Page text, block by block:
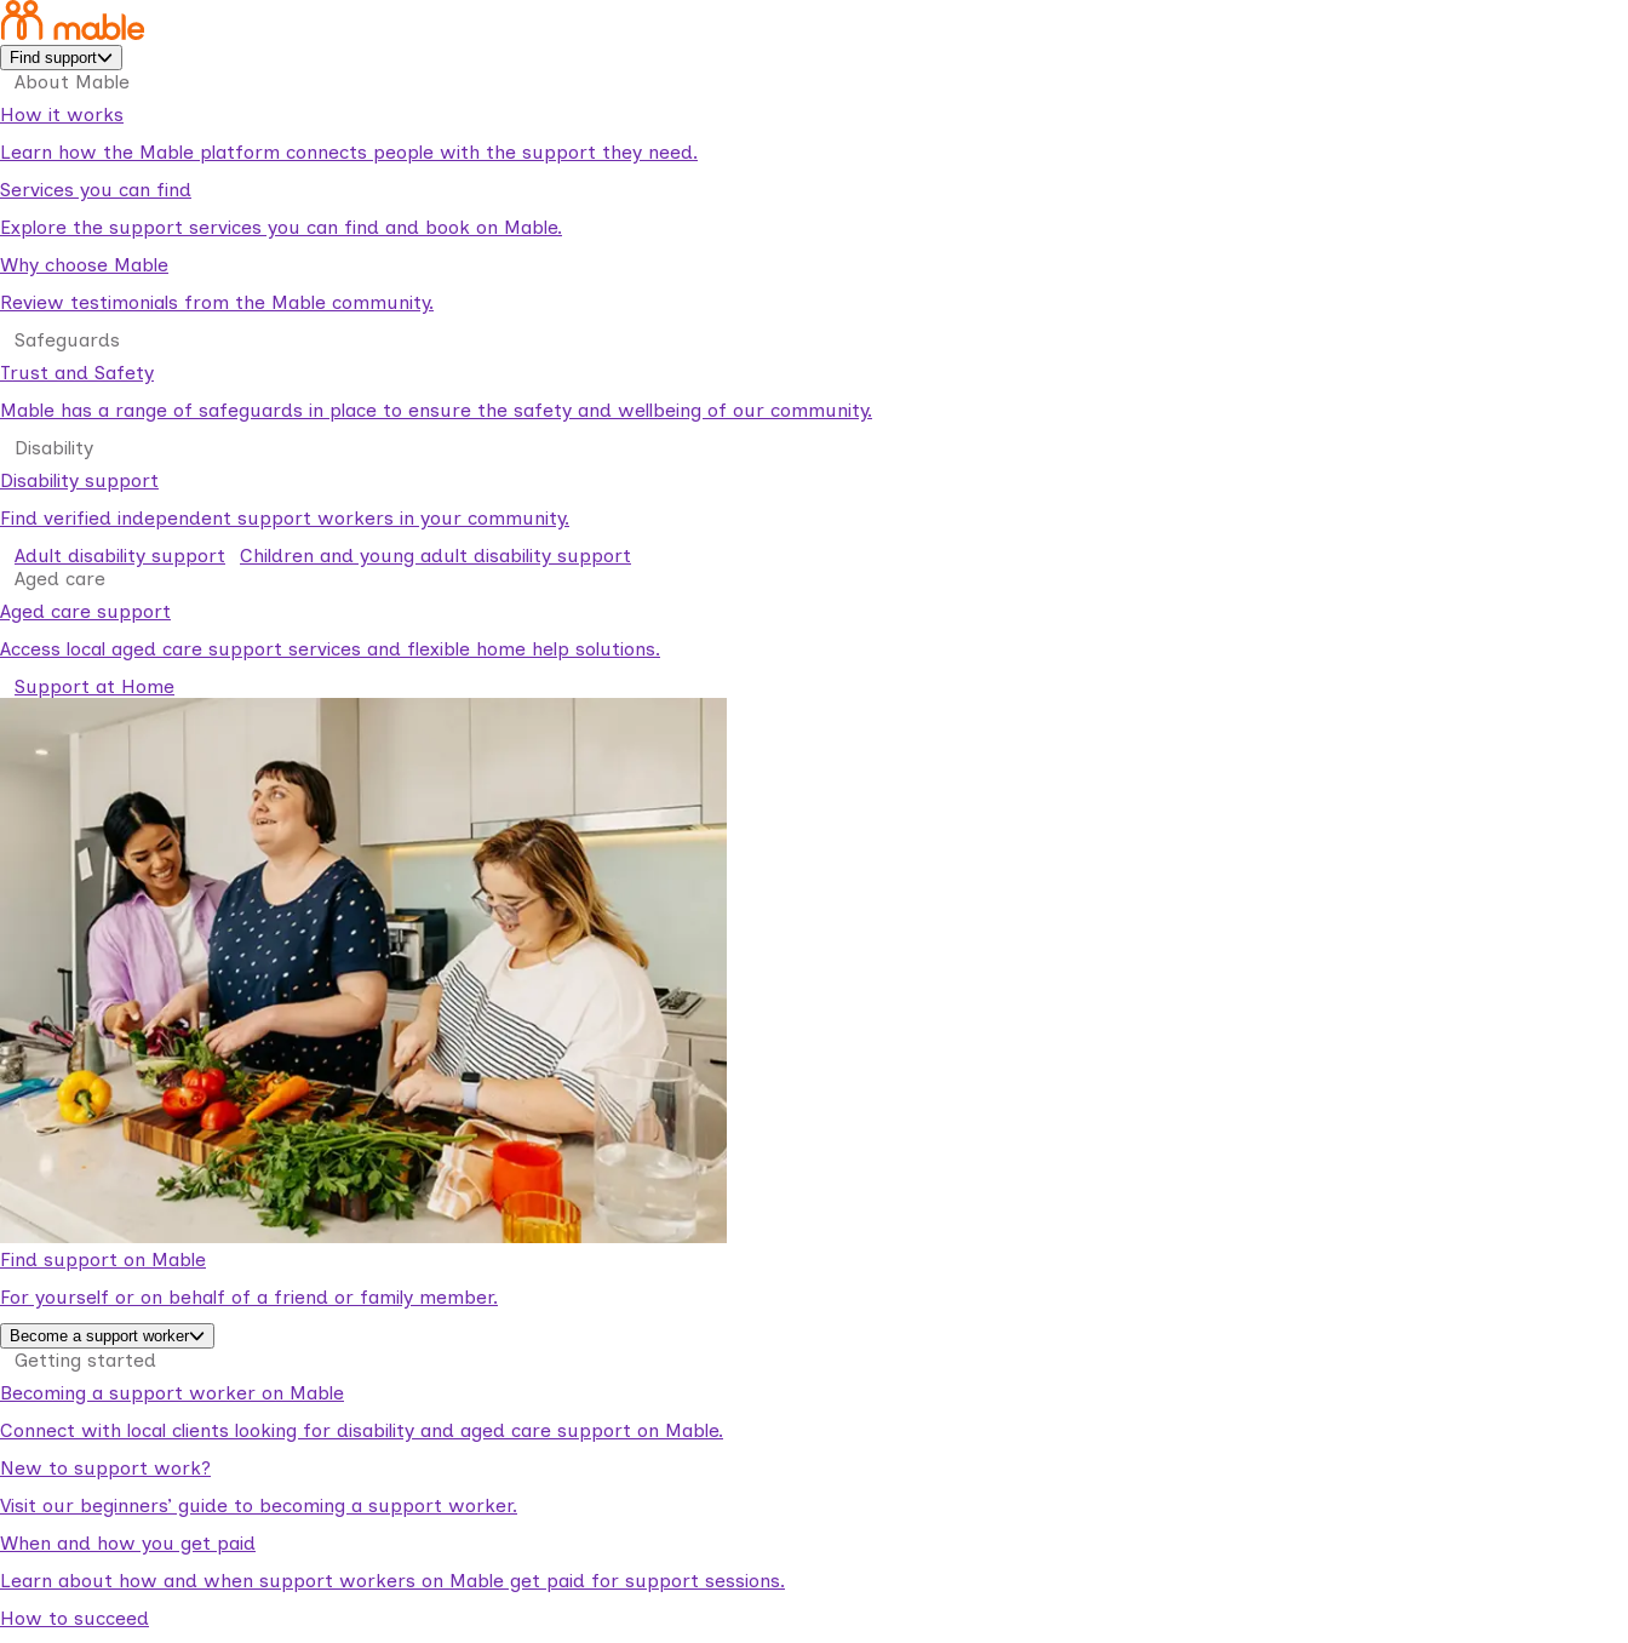
Find support
About Mable
How it works
Learn how the Mable platform connects people with the support they need.
Services you can find
Explore the support services you can find and book on Mable.
Why choose Mable
Review testimonials from the Mable community.
Safeguards
Trust and Safety
Mable has a range of safeguards in place to ensure the safety and wellbeing of our community.
Disability
Disability support
Find verified independent support workers in your community.
Adult disability support
Children and young adult disability support
Aged care
Aged care support
Access local aged care support services and flexible home help solutions.
Support at Home
Find support on Mable
For yourself or on behalf of a friend or family member.
Become a support worker
Getting started
Becoming a support worker on Mable
Connect with local clients looking for disability and aged care support on Mable.
New to support work?
Visit our beginners’ guide to becoming a support worker.
When and how you get paid
Learn about how and when support workers on Mable get paid for support sessions.
How to succeed